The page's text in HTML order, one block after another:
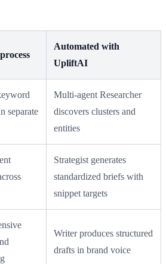
Automated with
UpliftAI
separate
Multi‑agent Researcher
discovers clusters and
entities
Strategist generates
standardized briefs with
snippet targets
Writer produces structured
drafts in brand voice